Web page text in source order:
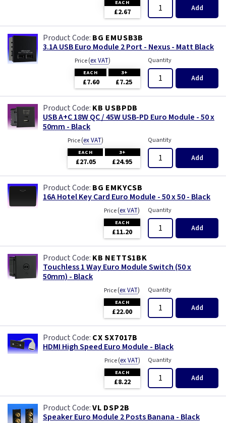
EACH
£2.67 Add
BG EMUSB3B
3.1A USB Euro Module 2 Port - Nexus - Matt Black
Price(ex VAT)
EACH 3+
£7.60 £7.25
Quantity
Add
KB USBPDB
USB A+C 18W QC / 45W USB-PD Euro Module - 50 x
50mm - Black
Price(ex VAT)
EACH 3+
£27.05 £24.95
Quantity
Add
BG EMKYCSB
16A Hotel Key Card Euro Module - 50 x 50 - Black
Price(ex VAT)
EACH
£11.20
Quantity
Add
KB NETTS1BK
Touchless 1 Way Euro Module Switch (50 x
50mm) - Black
Price(ex VAT)
EACH
£22.00
Quantity
Add
CX SX7017B
HDMI High Speed Euro Module - Black
Price(ex VAT)
EACH
£8.22
Quantity
Add
VL DSP2B
Speaker Euro Module 2 Posts Banana - Black